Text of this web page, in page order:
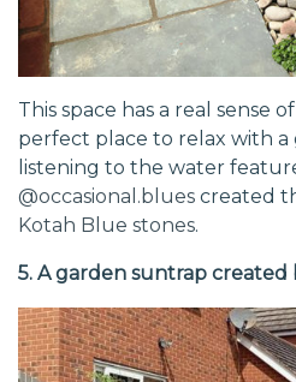
This space has a real sense
perfect place to relax with a
listening to the water
@occasional.blues created
Kotah Blue stones.
5. A garden suntrap created